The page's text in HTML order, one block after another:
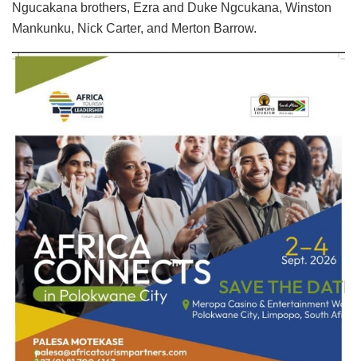
Ngucakana brothers, Ezra and Duke Ngcukana, Winston
Mankunku, Nick Carter, and Merton Barrow.